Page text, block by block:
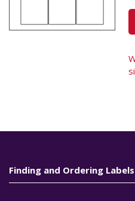
Finding and Ordering Labels